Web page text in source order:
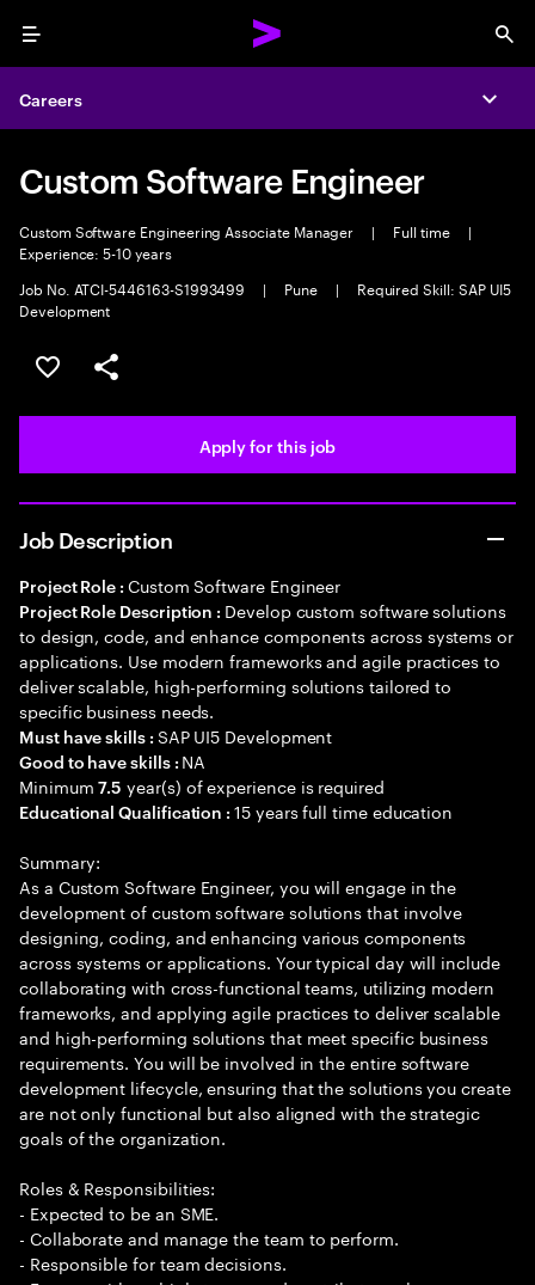
Menu
Careers
Custom Software Engineer
Custom Software Engineering Associate Manager | Full time
|
Experience: 5-10 years
Job No. ATCI-5446163-S1993499
| Pune |
Required Skill: SAP UI5
Development
Save this job
Share this job
Apply for this job
Job Description
Project Role : Custom Software Engineer
Project Role Description : Develop custom software solutions
to design, code, and enhance components across systems or
applications. Use modern frameworks and agile practices to
deliver scalable, high-performing solutions tailored to
specific business needs.
Must have skills : SAP UI5 Development
Good to have skills : NA
Minimum7.5 year(s) of experience is required
Educational Qualification :15 years full time education
Summary:
As a Custom Software Engineer, you will engage in the
development of custom software solutions that involve
designing, coding, and enhancing various components
across systems or applications. Your typical day will include
collaborating with cross-functional teams, utilizing modern
frameworks, and applying agile practices to deliver scalable
and high-performing solutions that meet specific business
requirements. You will be involved in the entire software
development lifecycle, ensuring that the solutions you create
are not only functional but also aligned with the strategic
goals of the organization.
Roles & Responsibilities:
- Expected to be an SME.
- Collaborate and manage the team to perform.
- Responsible for team decisions.